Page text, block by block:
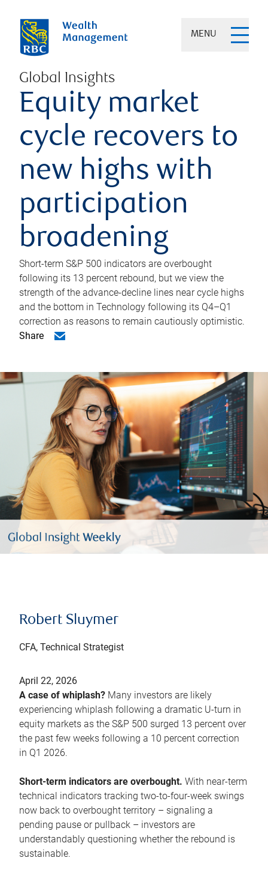
MENU
Global Insights
Equity market
cycle recovers to
new highs with
participation
broadening
Short-term S&P 500 indicators are overbought
following its 13 percent rebound, but we view the
strength of the advance-decline lines near cycle highs
and the bottom in Technology following its Q4–Q1
correction as reasons to remain cautiously optimistic.
Share
Robert Sluymer
CFA, Technical Strategist
April 22, 2026
A case of whiplash? Many investors are likely
experiencing whiplash following a dramatic U-turn in
equity markets as the S&P 500 surged 13 percent over
the past few weeks following a 10 percent correction
in Q1 2026.
Short-term indicators are overbought. With near-term
technical indicators tracking two-to-four-week swings
now back to overbought territory – signaling a
pending pause or pullback – investors are
understandably questioning whether the rebound is
sustainable.